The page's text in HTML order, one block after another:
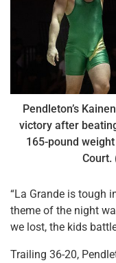
Pendleton’s
victory after
165-pound
Court.
“La Grande is tough
theme of the night
we lost, the kids
Trailing 36-20,